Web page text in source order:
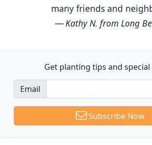
many friends and
Kathy N. from Long
Get planting tips and
Email
Subscribe Now